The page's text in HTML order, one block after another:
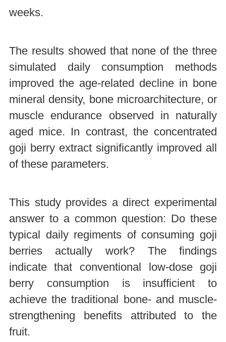
weeks.
The results showed that none of the three
simulated daily consumption methods
improved the age-related decline in bone
mineral density, bone microarchitecture, or
muscle endurance observed in naturally
aged mice. In contrast, the concentrated
goji berry extract significantly improved all
of these parameters.
This study provides a direct experimental
answer to a common question: Do these
typical daily regiments of consuming goji
berries actually work? The findings
indicate that conventional low-dose goji
berry consumption is insufficient to
achieve the traditional bone- and muscle-
strengthening benefits attributed to the
fruit.